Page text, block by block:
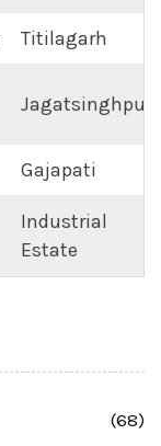
Titilagarh
Jagatsinghpur
Gajapati
Industrial
Estate
(68)